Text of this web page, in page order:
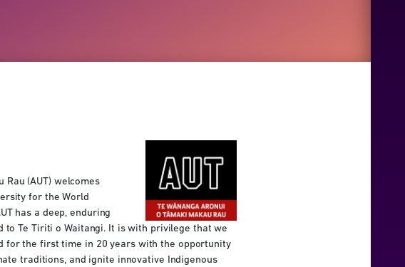
Rau (AUT) welcomes
for the World
has a deep, enduring
Te Tiriti o Waitangi. It is with privilege that we
for the first time in 20 years with the opportunity
traditions, and ignite innovative Indigenous